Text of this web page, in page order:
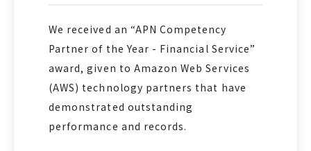
We received an “APN Competency
Partner of the Year - Financial Service”
award, given to Amazon Web Services
(AWS) technology partners that have
demonstrated outstanding
performance and records.